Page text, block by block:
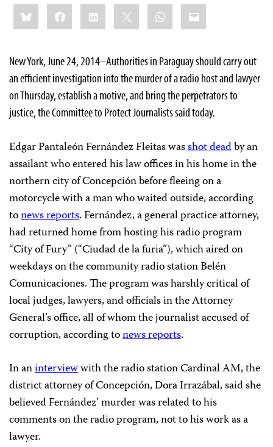
Share
this:BlueskyFacebookLinkedIn WhatsApp
Email
New York, June 24, 2014–Authorities in Paraguay should carry out
an efficient investigation into the murder of a radio host and lawyer
on Thursday, establish a motive, and bring the perpetrators to
justice, the Committee to Protect Journalists said today.
Edgar Pantaleón Fernández Fleitas wasshot deadby an
assailant who entered his law offices in his home in the
northern city of Concepción before fleeing on a
motorcycle with a man who waited outside, according
tonews reports. Fernández, a general practice attorney,
had returned home from hosting his radio program
“City of Fury” (“Ciudad de la furia”), which aired on
weekdays on the community radio station Belén
Comunicaciones. The program was harshly critical of
local judges, lawyers, and officials in the Attorney
General’s office, all of whom the journalist accused of
corruption, according tonews reports.
In aninterviewwith the radio station Cardinal AM, the
district attorney of Concepción, Dora Irrazábal, said she
believed Fernández’ murder was related to his
comments on the radio program, not to his work as a
lawyer.